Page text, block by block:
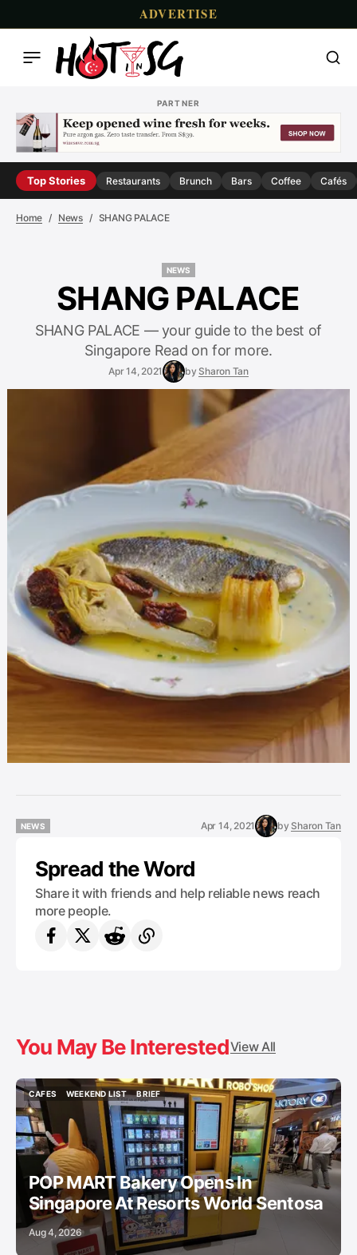
ADVERTISE
PARTNER
Top Stories Restaurants Brunch Bars Coffee Cafés
Home News SHANG PALACE
NEWS
SHANG PALACE
SHANG PALACE — your guide to the best of
Singapore Read on for more.
Apr 14, 2021 by Sharon Tan
NEWS
Apr 14, 2021 by Sharon Tan
Spread the Word
Share it with friends and help reliable news reach
more people.
You May Be InterestedView All
CAFES
CAFES
WEEKEND LIST
WEEKEND LIST
BRIEF
BRIEF
POP MART Bakery Opens In
Singapore At Resorts World Sentosa
Aug 4, 2026